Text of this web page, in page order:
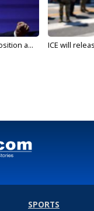
a... ICE will
SPORTS